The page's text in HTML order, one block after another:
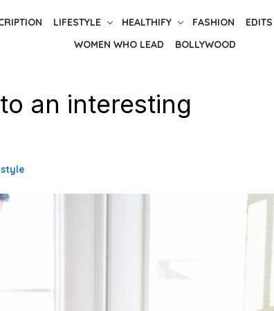
LIFESTYLE HEALTHIFY FASHION EDITS
WOMEN WHO LEAD
BOLLYWOOD
an interesting